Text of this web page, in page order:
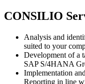
CONSILIO
Analysis and
suited to your
Development of a
SAP S/4HANA
Implementation
Reporting in line